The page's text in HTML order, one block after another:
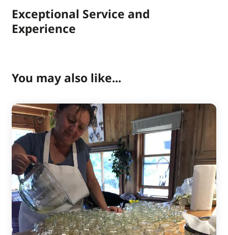
Exceptional Service and
Experience
You may also like...